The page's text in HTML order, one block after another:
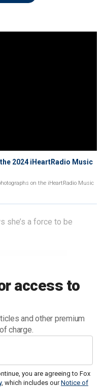
2024 iHeartRadio Music
on the iHeartRadio Music
access to
and other premium
charge.
you are agreeing to Fox
, which includes ourNotice of
she’s a force to be